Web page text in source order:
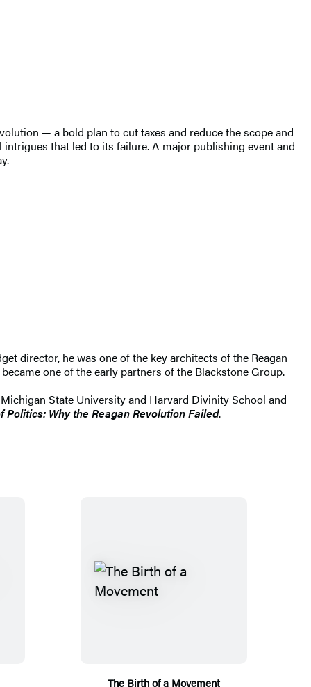
— a bold plan to cut taxes and reduce the scope and
that led to its failure. A major publishing event and
director, he was one of the key architects of the Reagan
one of the early partners of the Blackstone Group.
State University and Harvard Divinity School and
Politics: Why the Reagan Revolution Failed.
The Birth of a Movement